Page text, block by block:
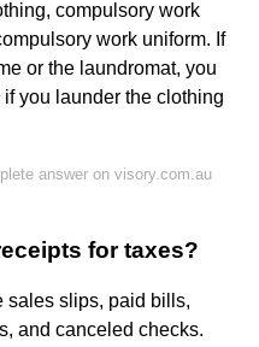
compulsory work
work uniform. If
or the laundromat, you
you launder the clothing
answer on visory.com.au
for taxes?
sales slips, paid bills,
and canceled checks.